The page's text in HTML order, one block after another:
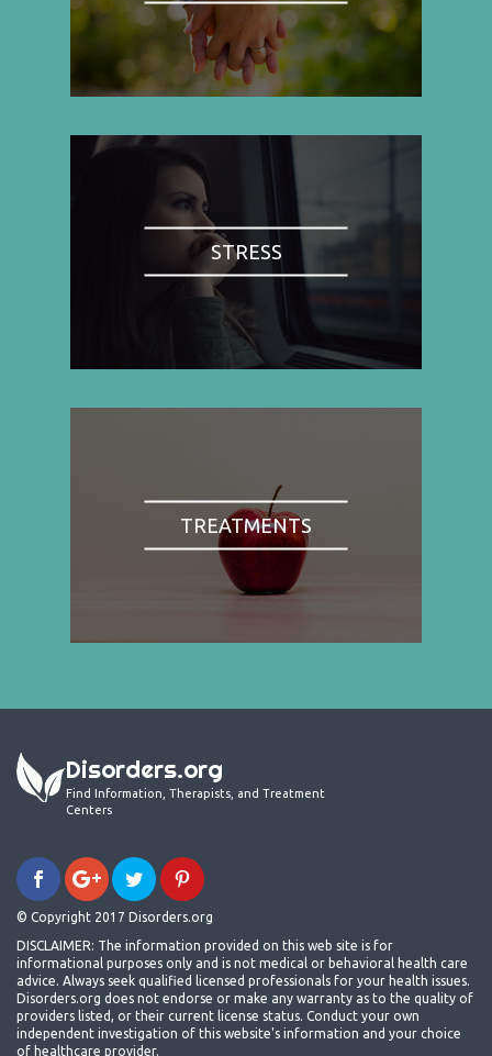
STRESS
TREATMENTS
Disorders.org
Find Information, Therapists, and Treatment
Centers
© Copyright 2017 Disorders.org
DISCLAIMER: The information provided on this web site is for
informational purposes only and is not medical or behavioral health care
advice. Always seek qualified licensed professionals for your health issues.
Disorders.org does not endorse or make any warranty as to the quality of
providers listed, or their current license status. Conduct your own
independent investigation of this website's information and your choice
of healthcare provider.